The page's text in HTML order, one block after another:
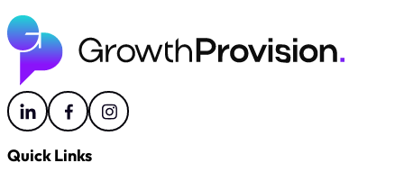
Quick Links